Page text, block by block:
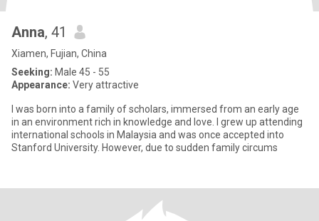
Anna, 41
Xiamen, Fujian, China
Seeking: Male 45 - 55
Appearance: Very attractive
I was born into a family of scholars, immersed from an early age
in an environment rich in knowledge and love. I grew up attending
international schools in Malaysia and was once accepted into
Stanford University. However, due to sudden family circums